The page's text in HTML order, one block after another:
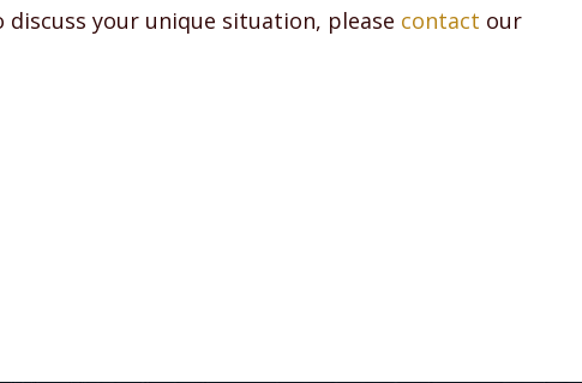
your unique situation, please contact our